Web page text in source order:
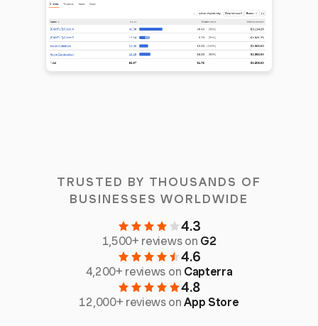
TRUSTED BY THOUSANDS OF
BUSINESSES WORLDWIDE
4.3
1,500+ reviews on G2
4.6
4,200+ reviews on Capterra
4.8
12,000+ reviews onApp Store